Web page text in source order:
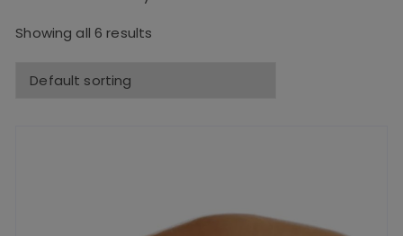
Showing all 6 results